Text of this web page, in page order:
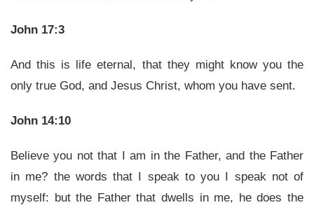
John 17:3
And this is life eternal, that they might know you the
only true God, and Jesus Christ, whom you have sent.
John 14:10
Believe you not that I am in the Father, and the Father
in me? the words that I speak to you I speak not of
myself: but the Father that dwells in me, he does the